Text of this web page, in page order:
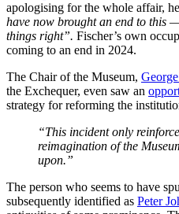
apologising for the whole affair,
have now brought an end to this
things right”. Fischer’s own
coming to an end in 2024.
The Chair of the Museum,
the Exchequer, even saw an
strategy for reforming the
“This incident only
reimagination of the
upon.”
The person who seems to have
subsequently identified as Peter